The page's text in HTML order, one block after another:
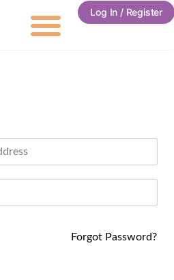
Log In / Register
Forgot Password?